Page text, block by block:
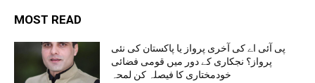
MOST READ
پی آئی اے کی آخری پرواز یا پاکستان کی نئی
پرواز؟ نجکاری کے دور میں قومی فضائی
خودمختاری کا فیصلہ کن لمحہ